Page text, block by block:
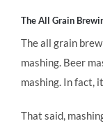
The All Grain
The all grain
mashing. Beer
mashing. In fact,
That said,